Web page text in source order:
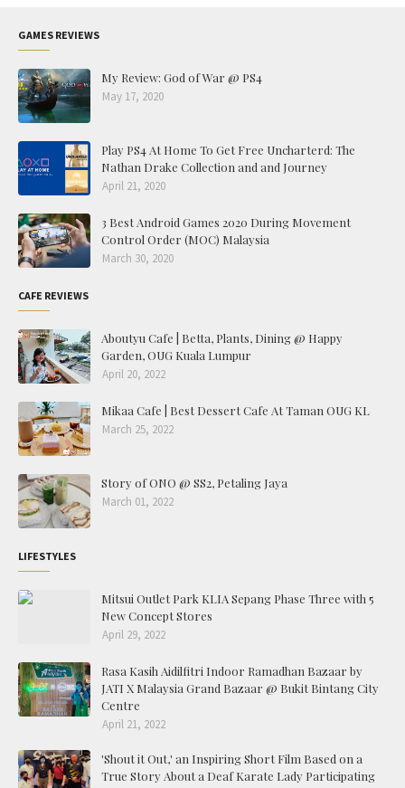
GAMES REVIEWS
My Review: God of War @ PS4
May 17, 2020
Play PS4 At Home To Get Free Uncharterd: The
Nathan Drake Collection and and Journey
April 21, 2020
3 Best Android Games 2020 During Movement
Control Order (MOC) Malaysia
March 30, 2020
CAFE REVIEWS
Aboutyu Cafe | Betta, Plants, Dining @ Happy
Garden, OUG Kuala Lumpur
April 20, 2022
Mikaa Cafe | Best Dessert Cafe At Taman OUG KL
March 25, 2022
Story of ONO @ SS2, Petaling Jaya
March 01, 2022
LIFESTYLES
Mitsui Outlet Park KLIA Sepang Phase Three with 5
New Concept Stores
April 29, 2022
Rasa Kasih Aidilfitri Indoor Ramadhan Bazaar by
JATI X Malaysia Grand Bazaar @ Bukit Bintang City
Centre
April 21, 2022
'Shout it Out,' an Inspiring Short Film Based on a
True Story About a Deaf Karate Lady Participating